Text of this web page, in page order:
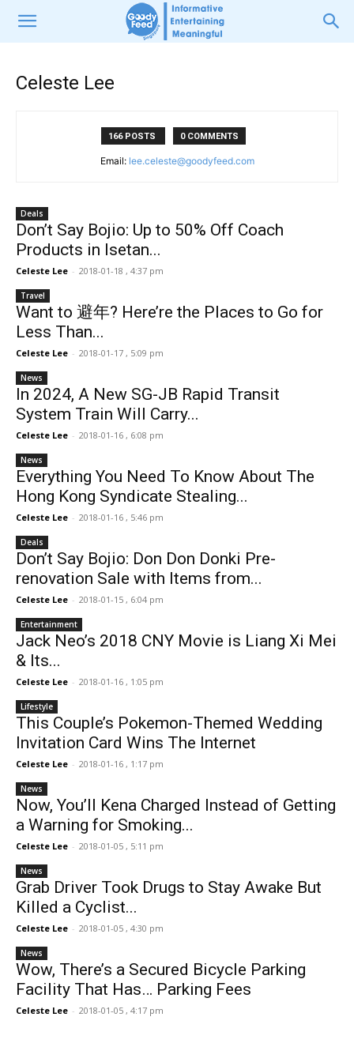
Celeste Lee
166 POSTS 0 COMMENTS
Email: lee.celeste@goodyfeed.com
Deals
Don’t Say Bojio: Up to 50% Off Coach
Products in Isetan...
Celeste Lee - 2018-01-18 , 4:37 pm
Travel
Want to 避年? Here’re the Places to Go for
Less Than...
Celeste Lee - 2018-01-17 , 5:09 pm
News
In 2024, A New SG-JB Rapid Transit
System Train Will Carry...
Celeste Lee - 2018-01-16 , 6:08 pm
News
Everything You Need To Know About The
Hong Kong Syndicate Stealing...
Celeste Lee - 2018-01-16 , 5:46 pm
Deals
Don’t Say Bojio: Don Don Donki Pre-
renovation Sale with Items from...
Celeste Lee - 2018-01-15 , 6:04 pm
Entertainment
Jack Neo’s 2018 CNY Movie is Liang Xi Mei
& Its...
Celeste Lee - 2018-01-16 , 1:05 pm
Lifestyle
This Couple’s Pokemon-Themed Wedding
Invitation Card Wins The Internet
Celeste Lee - 2018-01-16 , 1:17 pm
News
Now, You’ll Kena Charged Instead of Getting
a Warning for Smoking...
Celeste Lee - 2018-01-05 , 5:11 pm
News
Grab Driver Took Drugs to Stay Awake But
Killed a Cyclist...
Celeste Lee - 2018-01-05 , 4:30 pm
News
Wow, There’s a Secured Bicycle Parking
Facility That Has… Parking Fees
Celeste Lee - 2018-01-05 , 4:17 pm